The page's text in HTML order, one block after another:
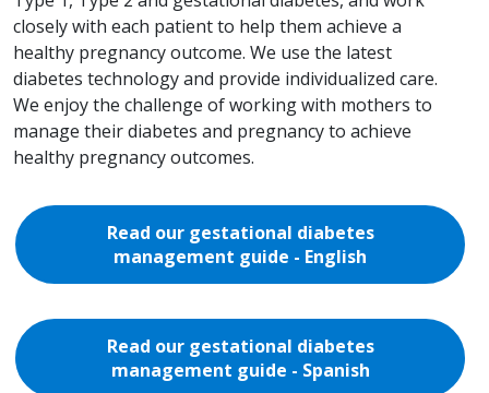
closely with each patient to help them achieve a
healthy pregnancy outcome. We use the latest
diabetes technology and provide individualized care.
We enjoy the challenge of working with mothers to
manage their diabetes and pregnancy to achieve
healthy pregnancy outcomes.
Read our gestational diabetes
management guide - English
Read our gestational diabetes
management guide - Spanish